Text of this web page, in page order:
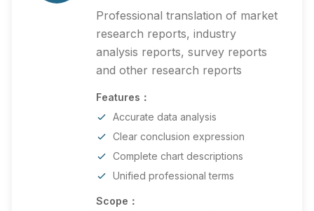
Professional translation of market
research reports, industry
analysis reports, survey reports
and other research reports
Features：
Accurate data analysis
Clear conclusion expression
Complete chart descriptions
Unified professional terms
Scope：